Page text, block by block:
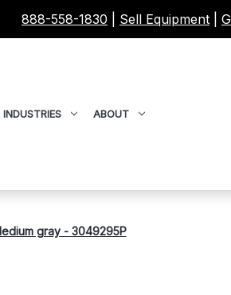
888-558-1830 Sell Equipment
INDUSTRIES ABOUT
gray - 3049295P